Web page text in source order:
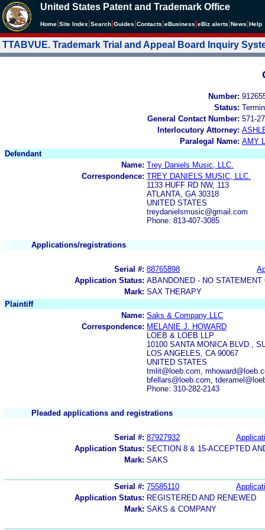
United States Patent and Trademark Office
Home Site Index Search Guides Contacts eBusiness eBiz alerts News Help
TTABVUE. Trademark Trial and Appeal Board Inquiry
Number:
Status:
General Contact Number: 571-
Interlocutory Attorney:
Paralegal Name: AMY
Defendant
Name: Trey Daniels Music, LLC.
Correspondence: TREY DANIELS MUSIC, LLC.
1133 HUFF RD NW, 113
ATLANTA, GA 30318
UNITED STATES
treydanielsmusic@gmail.com
Phone: 813-407-3085
Applications/registrations
Serial #: 88765898
Application Status: ABANDONED - NO
Mark: SAX THERAPY
Plaintiff
Name: Saks & Company LLC
Correspondence: MELANIE J. HOWARD
LOEB & LOEB LLP
10100 SANTA MONICA BLVD.,
LOS ANGELES, CA 90067
UNITED STATES
tmlit@loeb.com,
bfellars@loeb.com,
Phone: 310-282-2143
Pleaded applications and registrations
Serial #: 87927932
Application Status: SECTION 8 & 15-ACCEPTED
Mark: SAKS
Serial #: 75585110
Application Status: REGISTERED AND RENEWED
Mark: SAKS & COMPANY